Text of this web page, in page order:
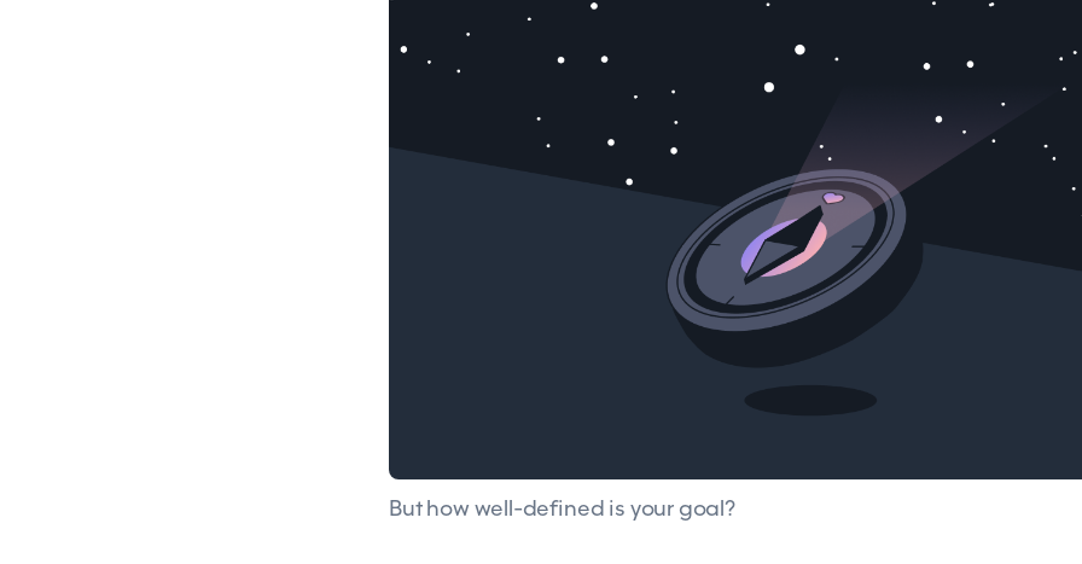
But how well-defined is your goal?